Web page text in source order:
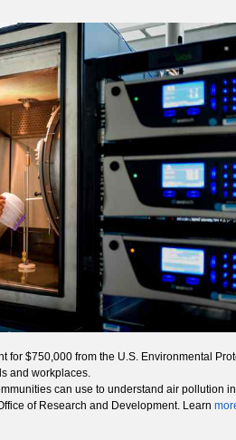
for $750,000 from the U.S. Environmental
and workplaces.
can use to understand air pollution
of Research and Development. Learn